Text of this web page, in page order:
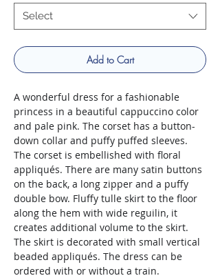
Select
Add to Cart
A wonderful dress for a fashionable
princess in a beautiful cappuccino color
and pale pink. The corset has a button-
down collar and puffy puffed sleeves.
The corset is embellished with floral
appliqués. There are many satin buttons
on the back, a long zipper and a puffy
double bow. Fluffy tulle skirt to the floor
along the hem with wide reguilin, it
creates additional volume to the skirt.
The skirt is decorated with small vertical
beaded appliqués. The dress can be
ordered with or without a train.